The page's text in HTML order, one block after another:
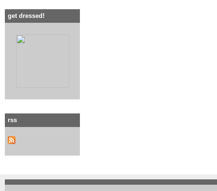
get dressed!
rss